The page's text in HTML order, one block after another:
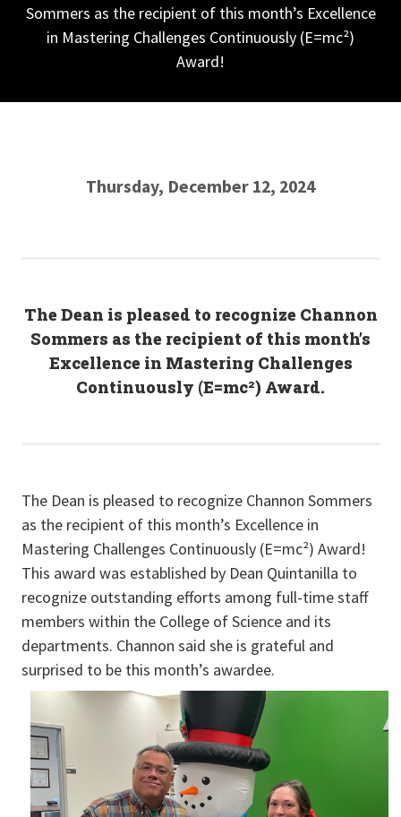
Sommers as the recipient of this month’s Excellence
in Mastering Challenges Continuously (E=mc²)
Award!
Thursday, December 12, 2024
The Dean is pleased to recognize Channon
Sommers as the recipient of this month’s
Excellence in Mastering Challenges
Continuously (E=mc²) Award.
The Dean is pleased to recognize Channon Sommers
as the recipient of this month’s Excellence in
Mastering Challenges Continuously (E=mc²) Award!
This award was established by Dean Quintanilla to
recognize outstanding efforts among full-time staff
members within the College of Science and its
departments. Channon said she is grateful and
surprised to be this month’s awardee.